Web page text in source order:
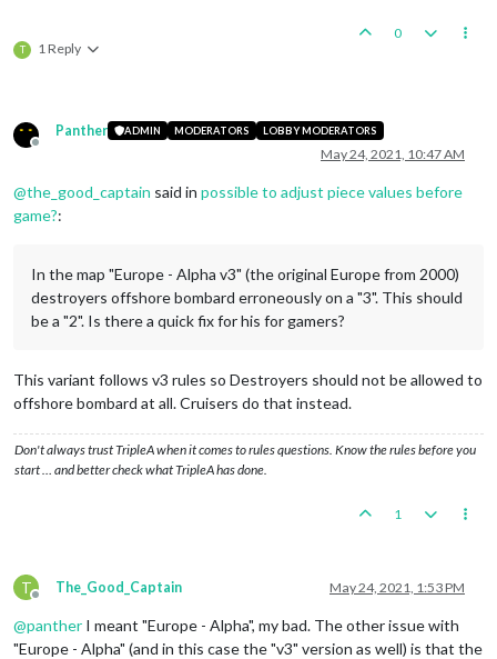
T 1 Reply
0
Offline
Panther ADMIN MODERATORS LOBBY MODERATORS
May 24, 2021, 10:47 AM
@the_good_captain said in possible to adjust piece values before
game?:
In the map "Europe - Alpha v3" (the original Europe from 2000)
destroyers offshore bombard erroneously on a "3". This should
be a "2". Is there a quick fix for his for gamers?
This variant follows v3 rules so Destroyers should not be allowed to
offshore bombard at all. Cruisers do that instead.
Don't always trust TripleA when it comes to rules questions. Know the rules before you
start … and better check what TripleA has done.
1
T
Offline
The_Good_Captain May 24, 2021, 1:53 PM
@panther I meant "Europe - Alpha", my bad. The other issue with
"Europe - Alpha" (and in this case the "v3" version as well) is that the